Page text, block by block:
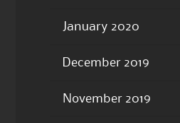
January 2020
December 2019
November 2019